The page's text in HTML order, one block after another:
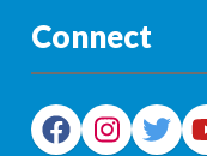
Connect